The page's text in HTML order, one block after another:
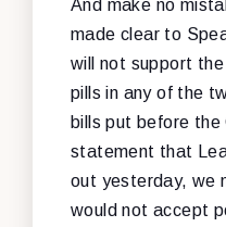
And make no
made clear to
will not support
pills in any of the
bills put before
statement that
out yesterday, we
would not accept